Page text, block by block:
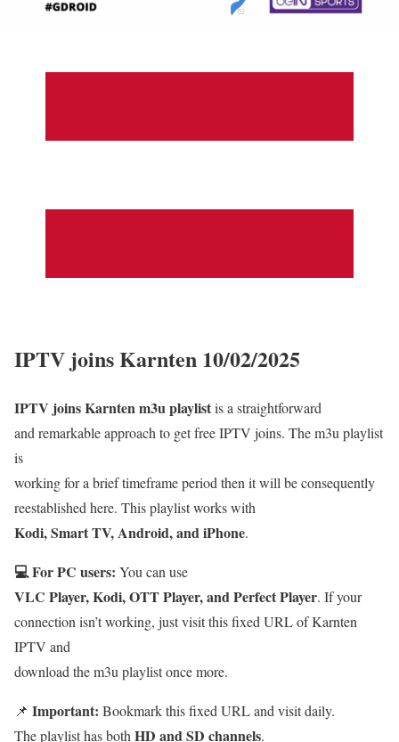
IPTV joins Karnten 10/02/2025
IPTV joins Karnten m3u playlistis a straightforward
and remarkable approach to get free IPTV joins. The m3u playlist
is
working for a brief timeframe period then it will be consequently
reestablished here. This playlist works with
Kodi, Smart TV, Android, and iPhone.
💻 For PC users: You can use
VLC Player, Kodi, OTT Player, and Perfect Player. If your
connection isn’t working, just visit this fixed URL of Karnten
IPTV and
download the m3u playlist once more.
📌 Important: Bookmark this fixed URL and visit daily.
The playlist has both HD and SD channels.